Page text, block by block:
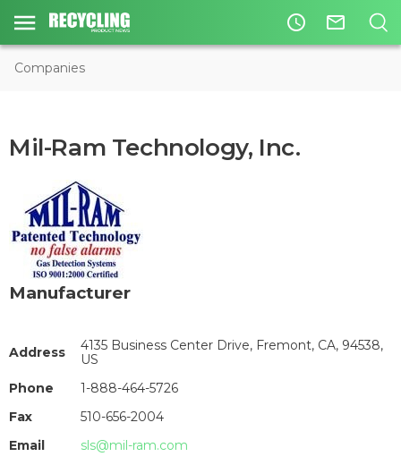
access_time mail_outline
Companies
Mil-Ram Technology, Inc.
Manufacturer
Address
4135 Business Center Drive, Fremont, CA, 94538,
US
Phone
1-888-464-5726
Fax
510-656-2004
Email
sls@mil-ram.com